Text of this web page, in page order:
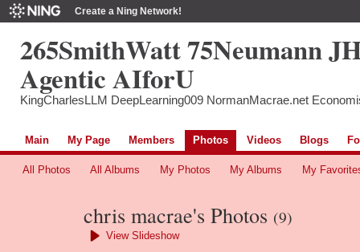
Create a Ning Network!
265SmithWatt 75Neumann
Agentic AIforU
KingCharlesLLM DeepLearning009 NormanMacrae.net
Main My Page Members Photos Videos Blogs
All Photos All Albums My Photos My Albums My
chris macrae's Photos (9)
View Slideshow